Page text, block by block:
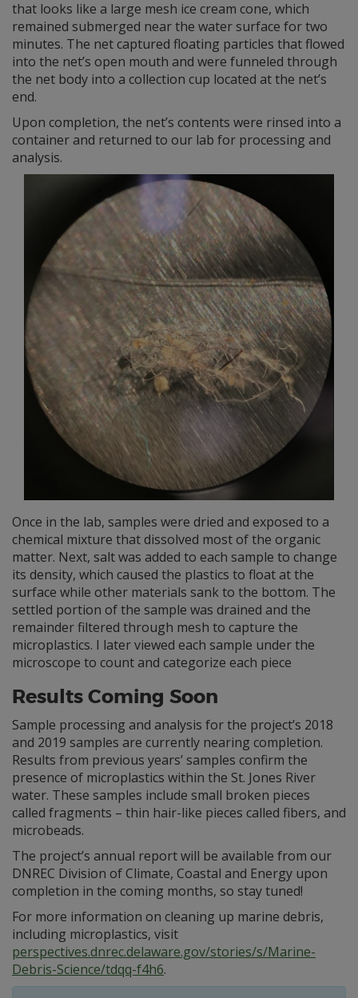
that looks like a large mesh ice cream cone, which
remained submerged near the water surface for two
minutes. The net captured floating particles that flowed
into the net’s open mouth and were funneled through
the net body into a collection cup located at the net’s
end.
Upon completion, the net’s contents were rinsed into a
container and returned to our lab for processing and
analysis.
Once in the lab, samples were dried and exposed to a
chemical mixture that dissolved most of the organic
matter. Next, salt was added to each sample to change
its density, which caused the plastics to float at the
surface while other materials sank to the bottom. The
settled portion of the sample was drained and the
remainder filtered through mesh to capture the
microplastics. I later viewed each sample under the
microscope to count and categorize each piece
Results Coming Soon
Sample processing and analysis for the project’s 2018
and 2019 samples are currently nearing completion.
Results from previous years’ samples confirm the
presence of microplastics within the St. Jones River
water. These samples include small broken pieces
called fragments – thin hair-like pieces called fibers, and
microbeads.
The project’s annual report will be available from our
DNREC Division of Climate, Coastal and Energy upon
completion in the coming months, so stay tuned!
For more information on cleaning up marine debris,
including microplastics, visit
perspectives.dnrec.delaware.gov/stories/s/Marine-
Debris-Science/tdqq-f4h6.